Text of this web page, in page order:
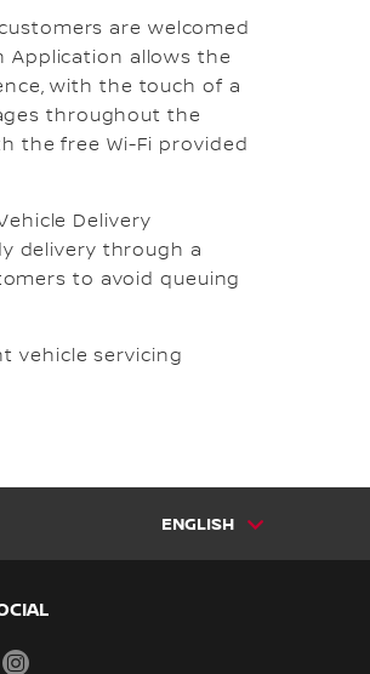
are welcomed
Application allows the
with the touch of a
throughout the
the free Wi-Fi provided
Delivery
delivery through a
to avoid queuing
vehicle servicing
ENGLISH